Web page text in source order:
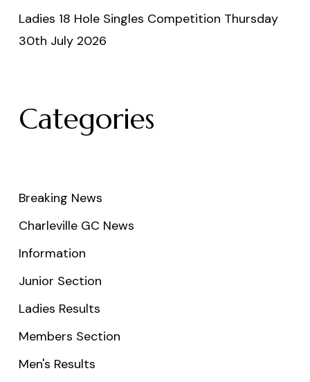
Ladies 18 Hole Singles Competition Thursday
30th July 2026
Categories
Breaking News
Charleville GC News
Information
Junior Section
Ladies Results
Members Section
Men's Results